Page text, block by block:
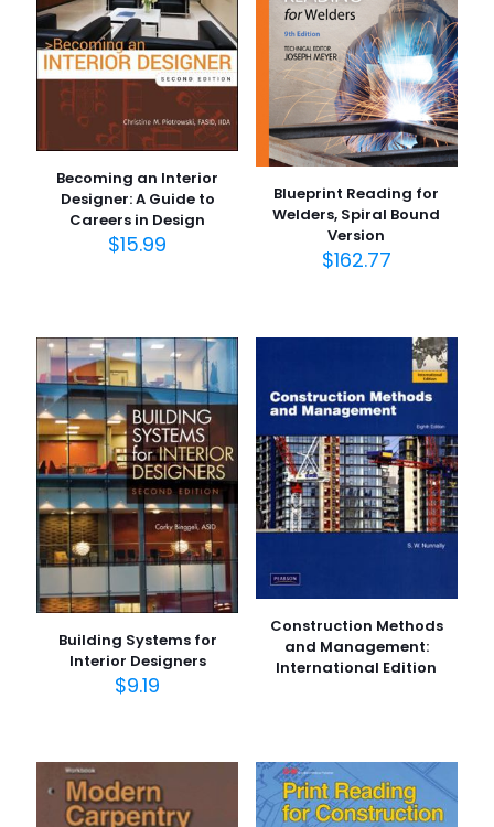
Becoming an Interior
Designer: A Guide to
Careers in Design
$15.99
Blueprint Reading for
Welders, Spiral Bound
Version
$162.77
Building Systems for
Interior Designers
$9.19
Construction Methods
and Management:
International Edition